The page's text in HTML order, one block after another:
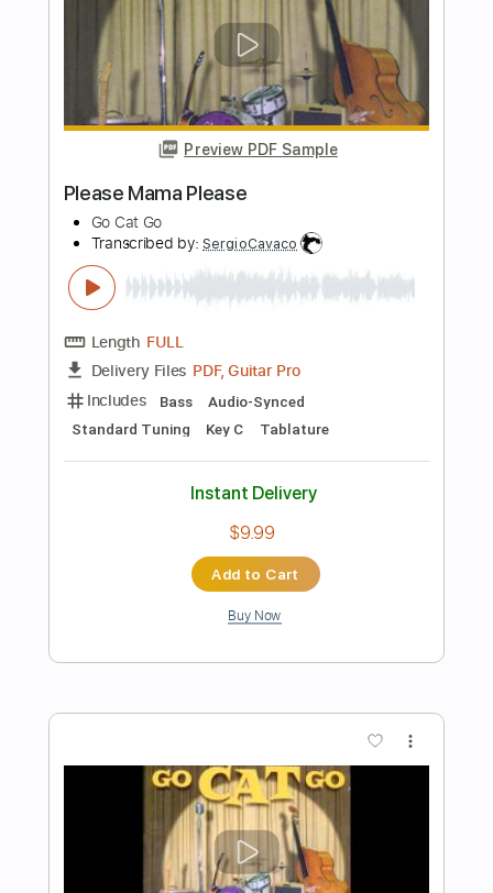
Delivery Files
PDF, Guitar Pro
Includes Bass
Standard Tuning
Audio-Synced
Tablature
Instant Delivery
Add to Cart
Preview PDF Sample
Drugstore Rock n Roll
Transcribed by:alan-anunciacao
FULL